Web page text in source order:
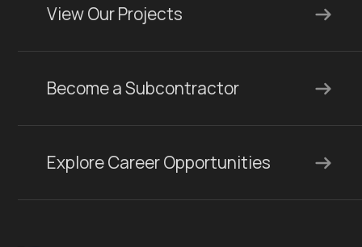
View Our Projects
Become a Subcontractor
Explore Career Opportunities